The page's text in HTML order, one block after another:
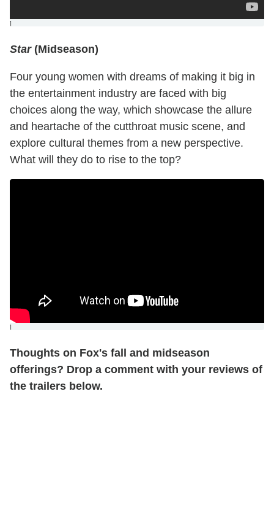
]
Star(Midseason)
Four young women with dreams of making it big in
the entertainment industry are faced with big
choices along the way, which showcase the allure
and heartache of the cutthroat music scene, and
explore cultural themes from a new perspective.
What will they do to rise to the top?
]
Thoughts on Fox's fall and midseason
offerings? Drop a comment with your reviews of
the trailers below.